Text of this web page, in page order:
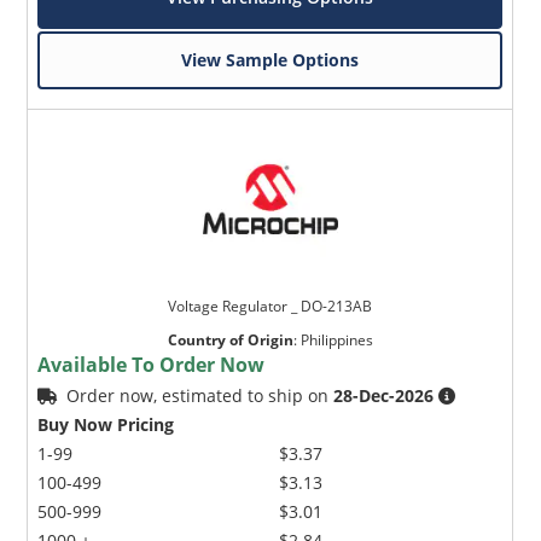
View Sample Options
Voltage Regulator _ DO-213AB
Country of Origin: Philippines
Available To Order Now
Order now, estimated to ship on28-Dec-2026
Buy Now Pricing
1-99
100-499
500-999
$3.37
$3.13
$3.01